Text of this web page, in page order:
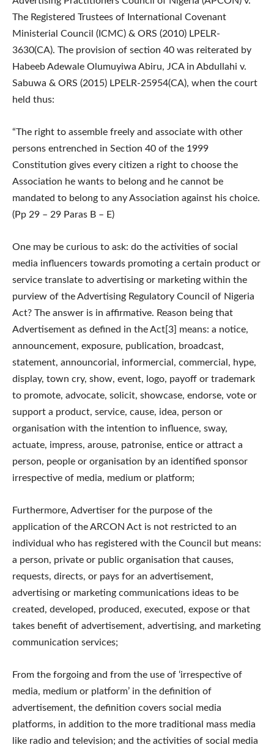
The Registered Trustees of International Covenant
Ministerial Council (ICMC) & ORS (2010) LPELR-
3630(CA). The provision of section 40 was reiterated by
Habeeb Adewale Olumuyiwa Abiru, JCA in Abdullahi v.
Sabuwa & ORS (2015) LPELR-25954(CA), when the court
held thus:
“The right to assemble freely and associate with other
persons entrenched in Section 40 of the 1999
Constitution gives every citizen a right to choose the
Association he wants to belong and he cannot be
mandated to belong to any Association against his choice.
(Pp 29 – 29 Paras B – E)
One may be curious to ask: do the activities of social
media influencers towards promoting a certain product or
service translate to advertising or marketing within the
purview of the Advertising Regulatory Council of Nigeria
Act? The answer is in affirmative. Reason being that
Advertisement as defined in the Act[3] means: a notice,
announcement, exposure, publication, broadcast,
statement, announcorial, informercial, commercial, hype,
display, town cry, show, event, logo, payoff or trademark
to promote, advocate, solicit, showcase, endorse, vote or
support a product, service, cause, idea, person or
organisation with the intention to influence, sway,
actuate, impress, arouse, patronise, entice or attract a
person, people or organisation by an identified sponsor
irrespective of media, medium or platform;
Furthermore, Advertiser for the purpose of the
application of the ARCON Act is not restricted to an
individual who has registered with the Council but means:
a person, private or public organisation that causes,
requests, directs, or pays for an advertisement,
advertising or marketing communications ideas to be
created, developed, produced, executed, expose or that
takes benefit of advertisement, advertising, and marketing
communication services;
From the forgoing and from the use of ‘irrespective of
media, medium or platform’ in the definition of
advertisement, the definition covers social media
platforms, in addition to the more traditional mass media
like radio and television; and the activities of social media